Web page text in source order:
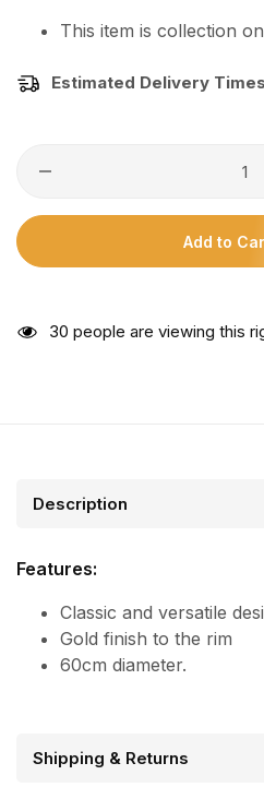
This item is collection
Estimated Delivery Times
Add to
18people are viewing this
Description
Features:
Classic and versatile
Gold finish to the rim
60cm diameter.
Shipping & Returns